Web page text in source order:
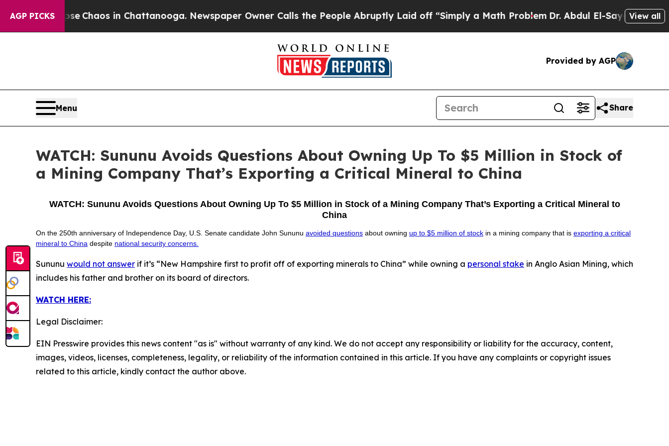
AGP PICKS
Collapse Chaos in Chattanooga. Newspaper Owner Calls the People Abruptly Laid off “Simply a Math ProblemDr. Abdul El-Sayed onView all
Provided by AGP
Menu Share
WATCH: Sununu Avoids Questions About Owning Up To $5 Million in Stock of
a Mining Company That’s Exporting a Critical Mineral to China
WATCH: Sununu Avoids Questions About Owning Up To $5 Million in Stock of a Mining Company That’s Exporting a Critical Mineral to
China
On the 250th anniversary of Independence Day, U.S. Senate candidate John Sununu avoided questions about owning up to $5 million of stock in a mining company that is exporting a critical
mineral to China despite national security concerns.
Sununu would not answer if it’s “New Hampshire first to profit off of exporting minerals to China” while owning a personal stake in Anglo Asian Mining, which
includes his father and brother on its board of directors.
WATCH HERE:
Legal Disclaimer:
EIN Presswire provides this news content "as is" without warranty of any kind. We do not accept any responsibility or liability for the accuracy, content,
images, videos, licenses, completeness, legality, or reliability of the information contained in this article. If you have any complaints or copyright issues
related to this article, kindly contact the author above.